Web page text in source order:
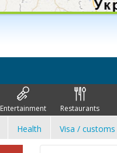
Entertainment Restaurants
Health Visa / customs